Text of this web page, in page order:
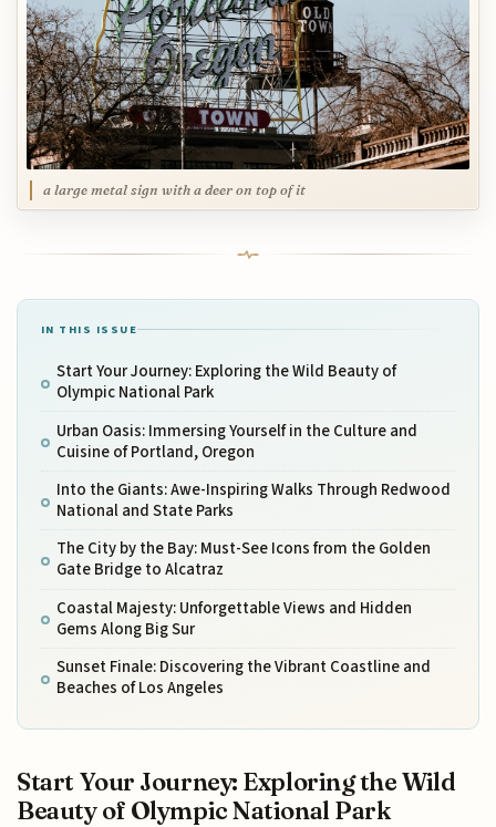
a large metal sign with a deer on top of it
IN THIS ISSUE
Start Your Journey: Exploring the Wild Beauty of
Olympic National Park
Urban Oasis: Immersing Yourself in the Culture and
Cuisine of Portland, Oregon
Into the Giants: Awe-Inspiring Walks Through Redwood
National and State Parks
The City by the Bay: Must-See Icons from the Golden
Gate Bridge to Alcatraz
Coastal Majesty: Unforgettable Views and Hidden
Gems Along Big Sur
Sunset Finale: Discovering the Vibrant Coastline and
Beaches of Los Angeles
Start Your Journey: Exploring the Wild
Beauty of Olympic National Park